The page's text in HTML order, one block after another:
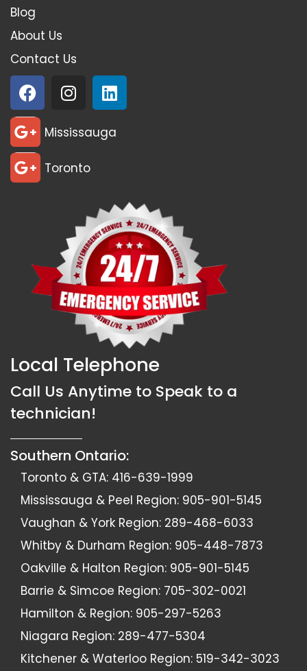
Blog
About Us
Contact Us
Mississauga
Toronto
Local Telephone
Call Us Anytime to Speak to a
technician!
Southern Ontario:
Toronto & GTA: 416-639-1999
Mississauga & Peel Region: 905-901-5145
Vaughan & York Region: 289-468-6033
Whitby & Durham Region: 905-448-7873
Oakville & Halton Region: 905-901-5145
Barrie & Simcoe Region: 705-302-0021
Hamilton & Region: 905-297-5263
Niagara Region: 289-477-5304
Kitchener & Waterloo Region: 519-342-3023